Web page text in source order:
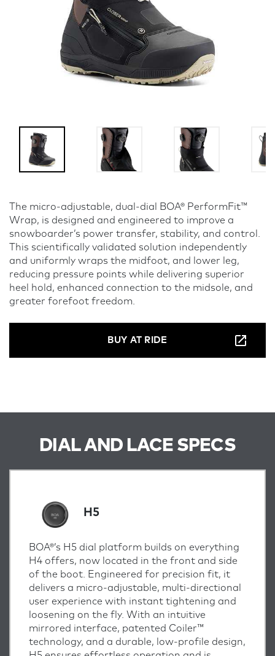
The micro-adjustable, dual-dial BOA® PerformFit™
Wrap, is designed and engineered to improve a
snowboarder’s power transfer, stability, and control.
This scientifically validated solution independently
and uniformly wraps the midfoot, and lower leg,
reducing pressure points while delivering superior
heel hold, enhanced connection to the midsole, and
greater forefoot freedom.
BUY AT RIDE
DIAL AND LACE SPECS
H5
BOA®’s H5 dial platform builds on everything
H4 offers, now located in the front and side
of the boot. Engineered for precision fit, it
delivers a micro-adjustable, multi-directional
user experience with instant tightening and
loosening on the fly. With an intuitive
mirrored interface, patented Coiler™
technology, and a durable, low-profile design,